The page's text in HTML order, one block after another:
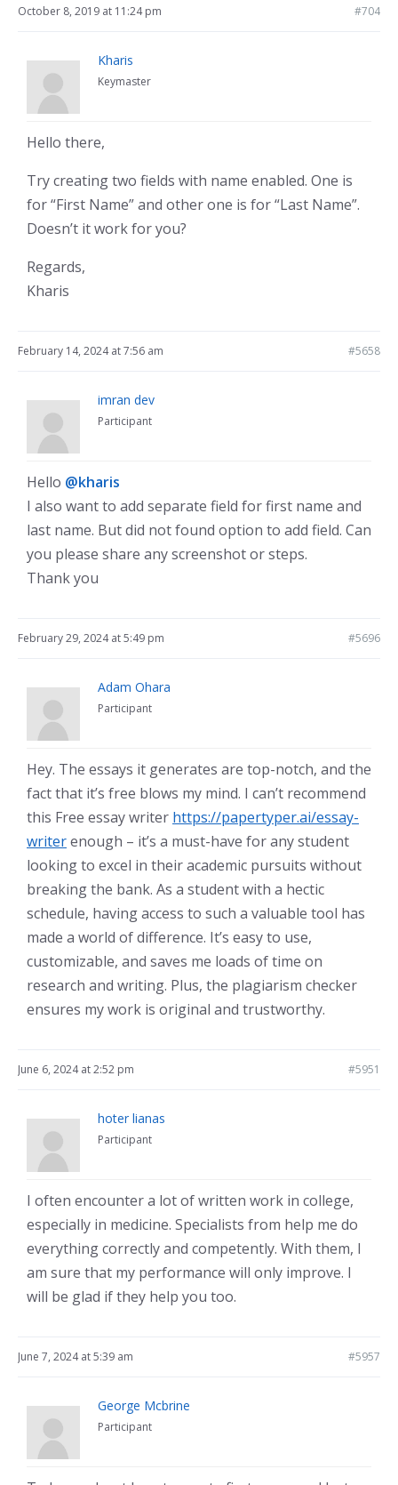
October 8, 2019 at 11:24 pm #704
Kharis
Keymaster
Hello there,
Try creating two fields with name enabled. One is
for “First Name” and other one is for “Last Name”.
Doesn’t it work for you?
Regards,
Kharis
February 14, 2024 at 7:56 am #5658
imran dev
Participant
Hello @kharis
I also want to add separate field for first name and
last name. But did not found option to add field. Can
you please share any screenshot or steps.
Thank you
February 29, 2024 at 5:49 pm #5696
Adam Ohara
Participant
Hey. The essays it generates are top-notch, and the
fact that it’s free blows my mind. I can’t recommend
this Free essay writer https://papertyper.ai/essay-
writerenough – it’s a must-have for any student
looking to excel in their academic pursuits without
breaking the bank. As a student with a hectic
schedule, having access to such a valuable tool has
made a world of difference. It’s easy to use,
customizable, and saves me loads of time on
research and writing. Plus, the plagiarism checker
ensures my work is original and trustworthy.
June 6, 2024 at 2:52 pm #5951
hoter lianas
Participant
I often encounter a lot of written work in college,
especially in medicine. Specialists from help me do
everything correctly and competently. With them, I
am sure that my performance will only improve. I
will be glad if they help you too.
June 7, 2024 at 5:39 am #5957
George Mcbrine
Participant